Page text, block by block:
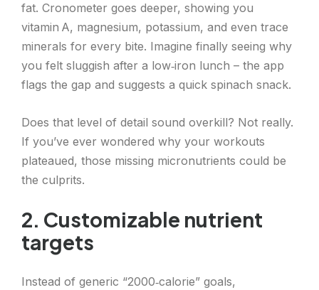
fat. Cronometer goes deeper, showing you
vitamin A, magnesium, potassium, and even trace
minerals for every bite. Imagine finally seeing why
you felt sluggish after a low‑iron lunch – the app
flags the gap and suggests a quick spinach snack.
Does that level of detail sound overkill? Not really.
If you’ve ever wondered why your workouts
plateaued, those missing micronutrients could be
the culprits.
2. Customizable nutrient
targets
Instead of generic “2000‑calorie” goals,